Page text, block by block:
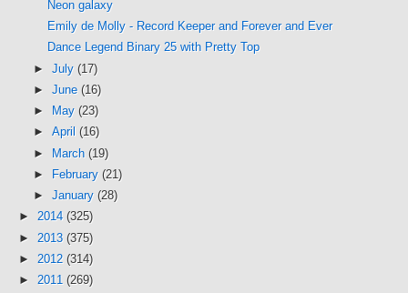
Neon galaxy
Emily de Molly - Record Keeper and Forever and Ever
Dance Legend Binary 25 with Pretty Top
► July (17)
► June (16)
►
May (23)
► April (16)
► March (19)
►
February (21)
► January (28)
► 2014 (325)
► 2013 (375)
► 2012 (314)
► 2011 (269)